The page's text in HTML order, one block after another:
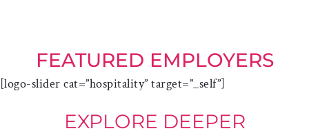
FEATURED EMPLOYERS
[logo-slider cat=”hospitality” target=”_self”]
EXPLORE DEEPER